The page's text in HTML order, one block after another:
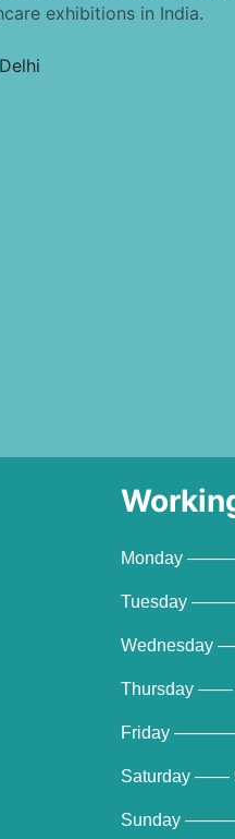
exhibitions in India.
Monday ———
Tuesday ———
Wednesday
Thursday ——
Friday ————
Saturday ——
Sunday ———